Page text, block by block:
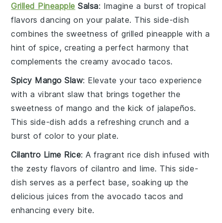
Grilled Pineapple Salsa: Imagine a burst oftropical
flavors dancing on your palate. This side-dish
combines the sweetness ofgrilled pineapple with a
hint ofspice, creating a perfect harmony that
complements the creamy avocado tacos.
Spicy Mango Slaw: Elevate your taco experience
with a vibrant slaw that brings together the
sweetness of mango and the kick of jalapeños.
This side-dish adds a refreshing crunch and a
burst of color to your plate.
Cilantro Lime Rice: A fragrant rice dish infused with
the zesty flavors of cilantro andlime. This side-
dish serves as a perfect base, soaking up the
delicious juices from theavocado tacos and
enhancing every bite.